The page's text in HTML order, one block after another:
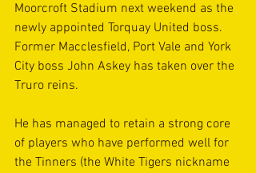
Moorcroft Stadium next weekend as the
newly appointed Torquay United boss.
Former Macclesfield, Port Vale and York
City boss John Askey has taken over the
Truro reins.
He has managed to retain a strong core
of players who have performed well for
the Tinners (the White Tigers nickname